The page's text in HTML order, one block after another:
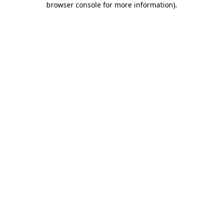
browser console for more information).